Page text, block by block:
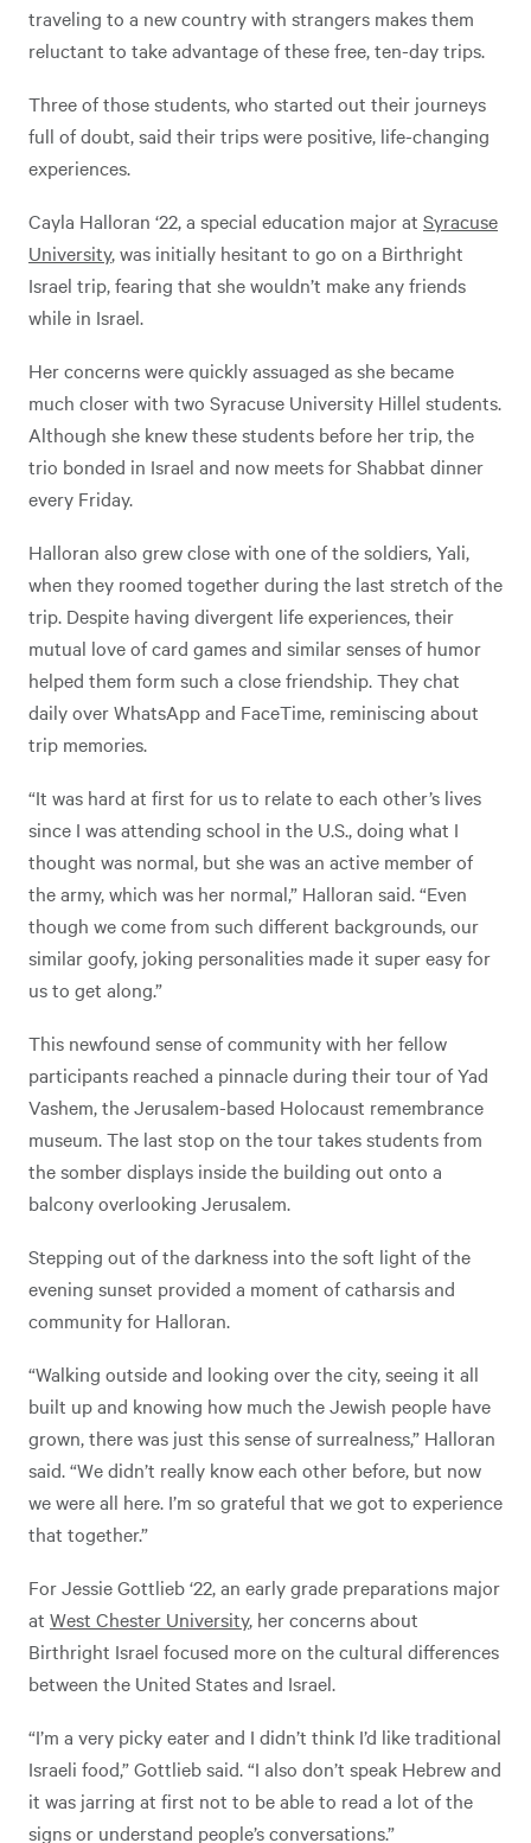
traveling to a new country with strangers makes them
reluctant to take advantage of these free, ten-day trips.
Three of those students, who started out their journeys
full of doubt, said their trips were positive, life-changing
experiences.
Cayla Halloran ‘22, a special education major at Syracuse
University, was initially hesitant to go on a Birthright
Israel trip, fearing that she wouldn’t make any friends
while in Israel.
Her concerns were quickly assuaged as she became
much closer with two Syracuse University Hillel students.
Although she knew these students before her trip, the
trio bonded in Israel and now meets for Shabbat dinner
every Friday.
Halloran also grew close with one of the soldiers, Yali,
when they roomed together during the last stretch of the
trip. Despite having divergent life experiences, their
mutual love of card games and similar senses of humor
helped them form such a close friendship. They chat
daily over WhatsApp and FaceTime, reminiscing about
trip memories.
“It was hard at first for us to relate to each other’s lives
since I was attending school in the U.S., doing what I
thought was normal, but she was an active member of
the army, which was her normal,” Halloran said. “Even
though we come from such different backgrounds, our
similar goofy, joking personalities made it super easy for
us to get along.”
This newfound sense of community with her fellow
participants reached a pinnacle during their tour of Yad
Vashem, the Jerusalem-based Holocaust remembrance
museum. The last stop on the tour takes students from
the somber displays inside the building out onto a
balcony overlooking Jerusalem.
Stepping out of the darkness into the soft light of the
evening sunset provided a moment of catharsis and
community for Halloran.
“Walking outside and looking over the city, seeing it all
built up and knowing how much the Jewish people have
grown, there was just this sense of surrealness,” Halloran
said. “We didn’t really know each other before, but now
we were all here. I’m so grateful that we got to experience
that together.”
For Jessie Gottlieb ‘22, an early grade preparations major
at West Chester University, her concerns about
Birthright Israel focused more on the cultural differences
between the United States and Israel.
“I’m a very picky eater and I didn’t think I’d like traditional
Israeli food,” Gottlieb said. “I also don’t speak Hebrew and
it was jarring at first not to be able to read a lot of the
signs or understand people’s conversations.”